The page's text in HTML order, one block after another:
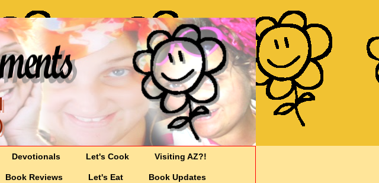
Devotionals Let's Cook Visiting AZ?!
Book Reviews Let's Eat Book Updates